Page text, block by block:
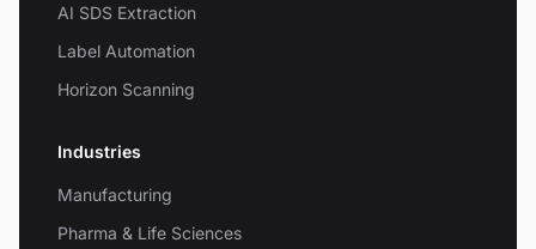
AI SDS Extraction
Label Automation
Horizon Scanning
Industries
Manufacturing
Pharma & Life Sciences